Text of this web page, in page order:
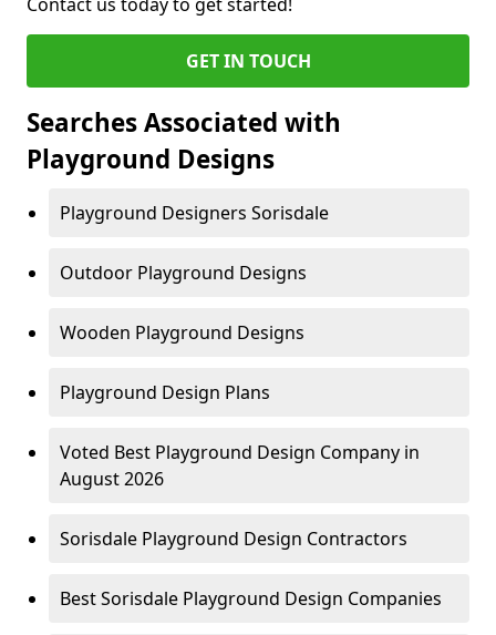
GET IN TOUCH
Searches Associated with
Playground Designs
Playground Designers Sorisdale
Outdoor Playground Designs
Wooden Playground Designs
Playground Design Plans
Voted Best Playground Design Company in
August 2026
Sorisdale Playground Design Contractors
Best Sorisdale Playground Design Companies